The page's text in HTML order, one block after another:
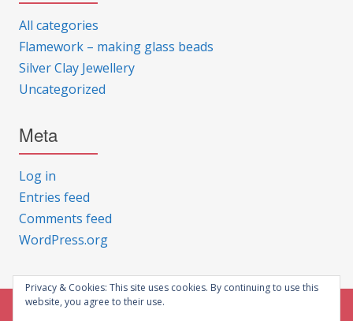
All categories
Flamework – making glass beads
Silver Clay Jewellery
Uncategorized
Meta
Log in
Entries feed
Comments feed
WordPress.org
Privacy & Cookies: This site uses cookies. By continuing to use this
website, you agree to their use.